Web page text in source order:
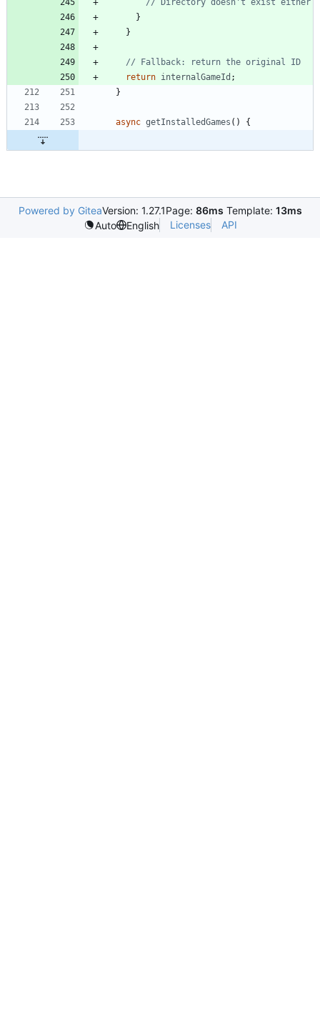
}
}
return internalGameId ;
}
async getInstalledGames ( ) {
Powered by GiteaVersion: 1.27.1Page: 86ms Template: 13ms
Auto
English Licenses API